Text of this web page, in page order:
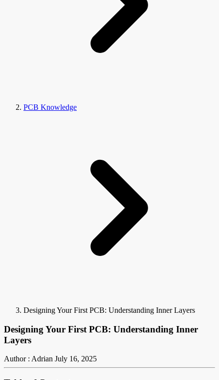
PCB Knowledge
Designing Your First PCB: Understanding Inner Layers
Designing Your First PCB: Understanding Inner
Layers
Author : Adrian July 16, 2025